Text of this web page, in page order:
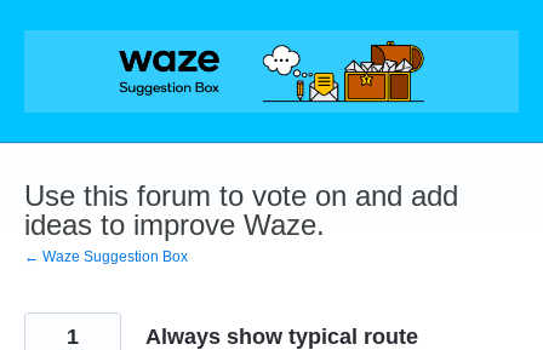
Skip
Use this forum to vote on and add
ideas to improve Waze.
← Waze Suggestion Box
Always show typical route
1